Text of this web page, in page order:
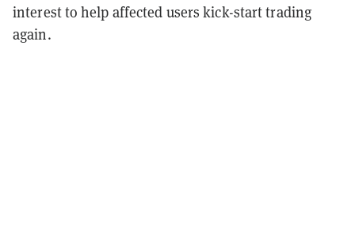
interest to help affected users kick-start trading
again.